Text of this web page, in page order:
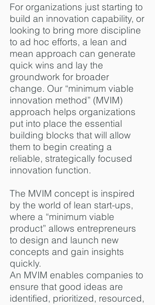
For organizations just starting to
build an innovation capability, or
looking to bring more discipline
to ad hoc efforts, a lean and
mean approach can generate
quick wins and lay the
groundwork for broader
change. Our “minimum viable
innovation method” (MVIM)
approach helps organizations
put into place the essential
building blocks that will allow
them to begin creating a
reliable, strategically focused
innovation function.
The MVIM concept is inspired
by the world of lean start-ups,
where a “minimum viable
product” allows entrepreneurs
to design and launch new
concepts and gain insights
quickly.
An MVIM enables companies to
ensure that good ideas are
identified, prioritized, resourced,